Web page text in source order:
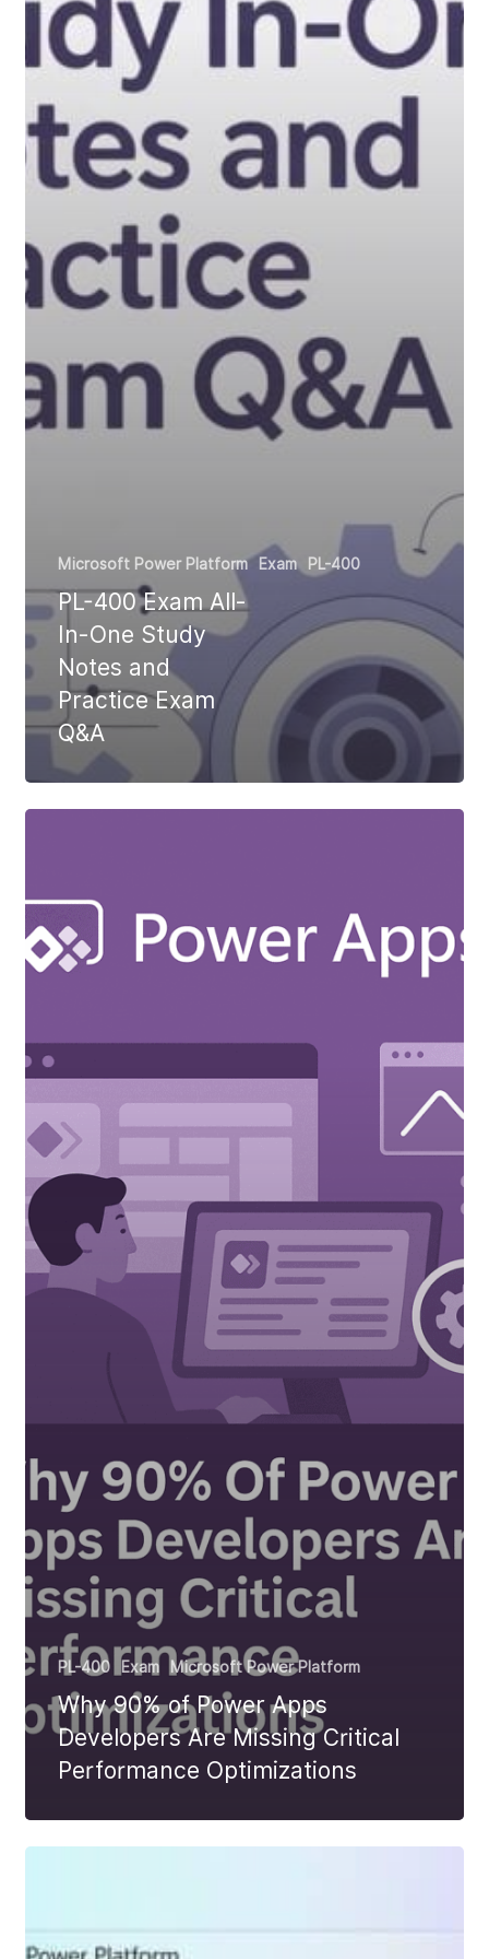
Notes
and
Practice
Exam
Q&A
Microsoft Power Platform Exam PL-400
PL-400 Exam All-
In-One Study
Notes and
Practice Exam
Q&A
of
Power
Apps
Missing
Critical
Performance
Optimizations
PL-400 Exam Microsoft Power Platform
Why 90% of Power Apps
Developers Are Missing Critical
Performance Optimizations